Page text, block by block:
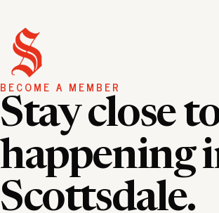
BECOME A MEMBER
Stay close
happening
Scottsdale.